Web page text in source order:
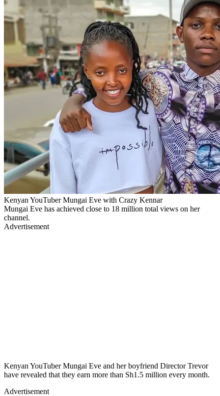
Kenyan YouTuber Mungai Eve with Crazy Kennar
Mungai Eve has achieved close to 18 million total views on her
channel.
Advertisement
Kenyan YouTuber Mungai Eve and her boyfriend Director Trevor
have revealed that they earn more than Sh1.5 million every month.
Advertisement